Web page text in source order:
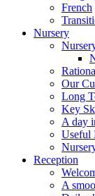
French
Nursery
Our
Long
Key
A day
Useful
Reception
A